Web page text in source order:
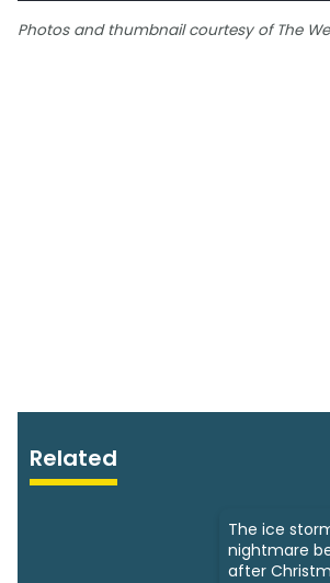
Photos and thumbnail courtesy of The
Related
The ice
nightmare
after